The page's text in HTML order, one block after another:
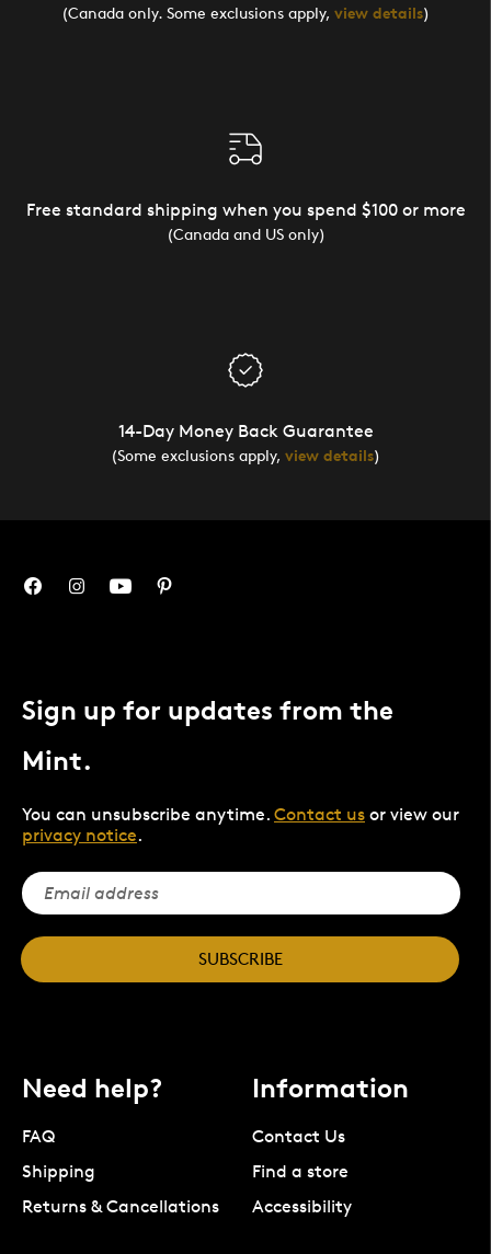
(Canada only. Some exclusions apply, view details)
Free standard shipping when you spend $100 or more
(Canada and US only)
14-Day Money Back Guarantee
(Some exclusions apply, view details)
Sign up for updates from the
Mint.
You can unsubscribe anytime. Contact us or view our
privacy notice.
SUBSCRIBE
Need help?
FAQ
Shipping
Returns & Cancellations
Information
Contact Us
Find a store
Accessibility